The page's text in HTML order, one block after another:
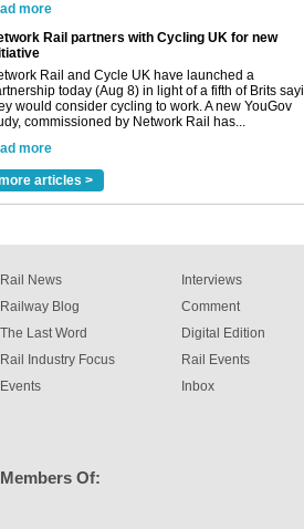
commissioned by Network Rail has...
more
coating system enhances Indestructible
rail industry role
and robust epoxy coating system has
introduced by specialist manufacturer,
industry. The development –...
more
articles >
Rail News
Railway Blog
The Last Word
Rail Industry Focus
Events
Interviews
Comment
Digital Edition
Rail Events
Inbox
Members Of: